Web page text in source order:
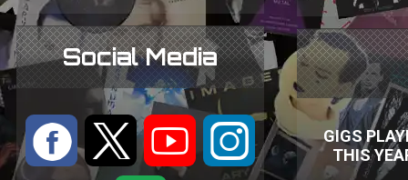
Social Media
: 9 < ;
GIGS
THIS